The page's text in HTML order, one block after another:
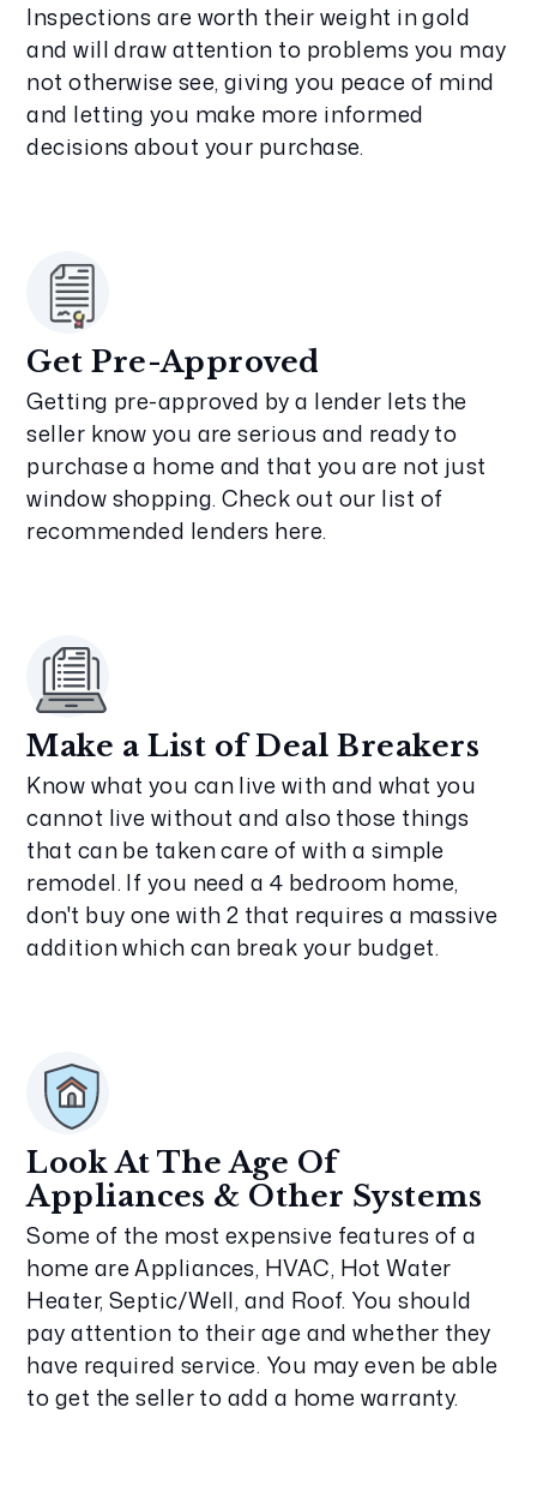
Inspections are worth their weight in gold
and will draw attention to problems you may
not otherwise see, giving you peace of mind
and letting you make more informed
decisions about your purchase.
Get Pre-Approved
Getting pre-approved by a lender lets the
seller know you are serious and ready to
purchase a home and that you are not just
window shopping. Check out our list of
recommended lenders here.
Make a List of Deal Breakers
Know what you can live with and what you
cannot live without and also those things
that can be taken care of with a simple
remodel. If you need a 4 bedroom home,
don't buy one with 2 that requires a massive
addition which can break your budget.
Look At The Age Of
Appliances & Other Systems
Some of the most expensive features of a
home are Appliances, HVAC, Hot Water
Heater, Septic/Well, and Roof. You should
pay attention to their age and whether they
have required service. You may even be able
to get the seller to add a home warranty.